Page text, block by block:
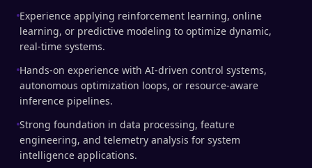
Experience applying reinforcement learning, online
learning, or predictive modeling to optimize dynamic,
real-time systems.
Hands-on experience with AI-driven control systems,
autonomous optimization loops, or resource-aware
inference pipelines.
Strong foundation in data processing, feature
engineering, and telemetry analysis for system
intelligence applications.